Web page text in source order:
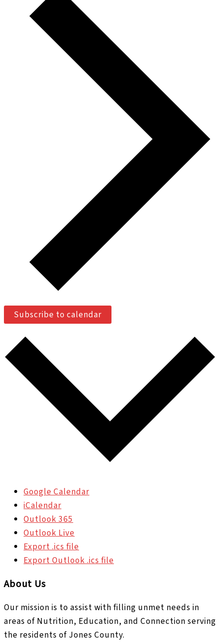
Subscribe to calendar
Google Calendar
iCalendar
Outlook 365
Outlook Live
Export .ics file
Export Outlook .ics file
About Us
Our mission is to assist with filling unmet needs in
areas of Nutrition, Education, and Connection serving
the residents of Jones County.